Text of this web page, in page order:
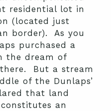
residential lot in
(located just
border). As you
purchased a
the dream of
But a stream
of the Dunlaps’
that land
an